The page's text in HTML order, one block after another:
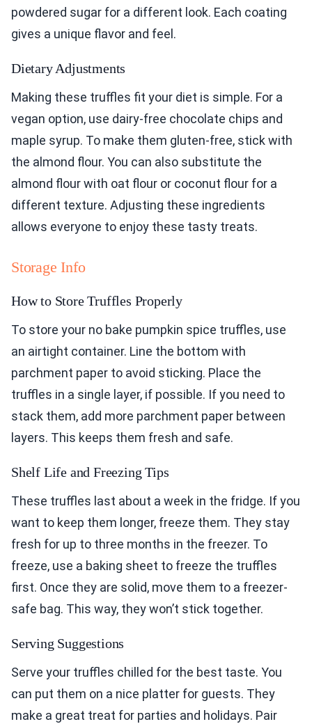
powdered sugar for a different look. Each coating
gives a unique flavor and feel.
Dietary Adjustments
Making these truffles fit your diet is simple. For a
vegan option, use dairy-free chocolate chips and
maple syrup. To make them gluten-free, stick with
the almond flour. You can also substitute the
almond flour with oat flour or coconut flour for a
different texture. Adjusting these ingredients
allows everyone to enjoy these tasty treats.
Storage Info
How to Store Truffles Properly
To store your no bake pumpkin spice truffles, use
an airtight container. Line the bottom with
parchment paper to avoid sticking. Place the
truffles in a single layer, if possible. If you need to
stack them, add more parchment paper between
layers. This keeps them fresh and safe.
Shelf Life and Freezing Tips
These truffles last about a week in the fridge. If you
want to keep them longer, freeze them. They stay
fresh for up to three months in the freezer. To
freeze, use a baking sheet to freeze the truffles
first. Once they are solid, move them to a freezer-
safe bag. This way, they won’t stick together.
Serving Suggestions
Serve your truffles chilled for the best taste. You
can put them on a nice platter for guests. They
make a great treat for parties and holidays. Pair